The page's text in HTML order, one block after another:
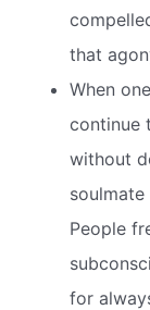
that
When
continue
without
People
for